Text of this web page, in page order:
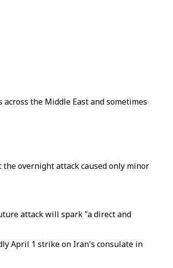
the Middle East and sometimes
overnight attack caused only minor
attack will spark "a direct and
April 1 strike on Iran's consulate in